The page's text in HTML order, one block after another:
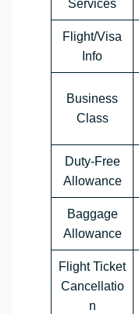
Services
Flight/Visa
Info
Business
Class
Duty-Free
Allowance
Baggage
Allowance
Flight Ticket
Cancellatio
n